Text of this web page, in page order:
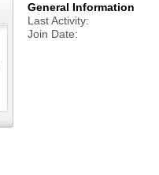
General Information
Last Activity
Join Date